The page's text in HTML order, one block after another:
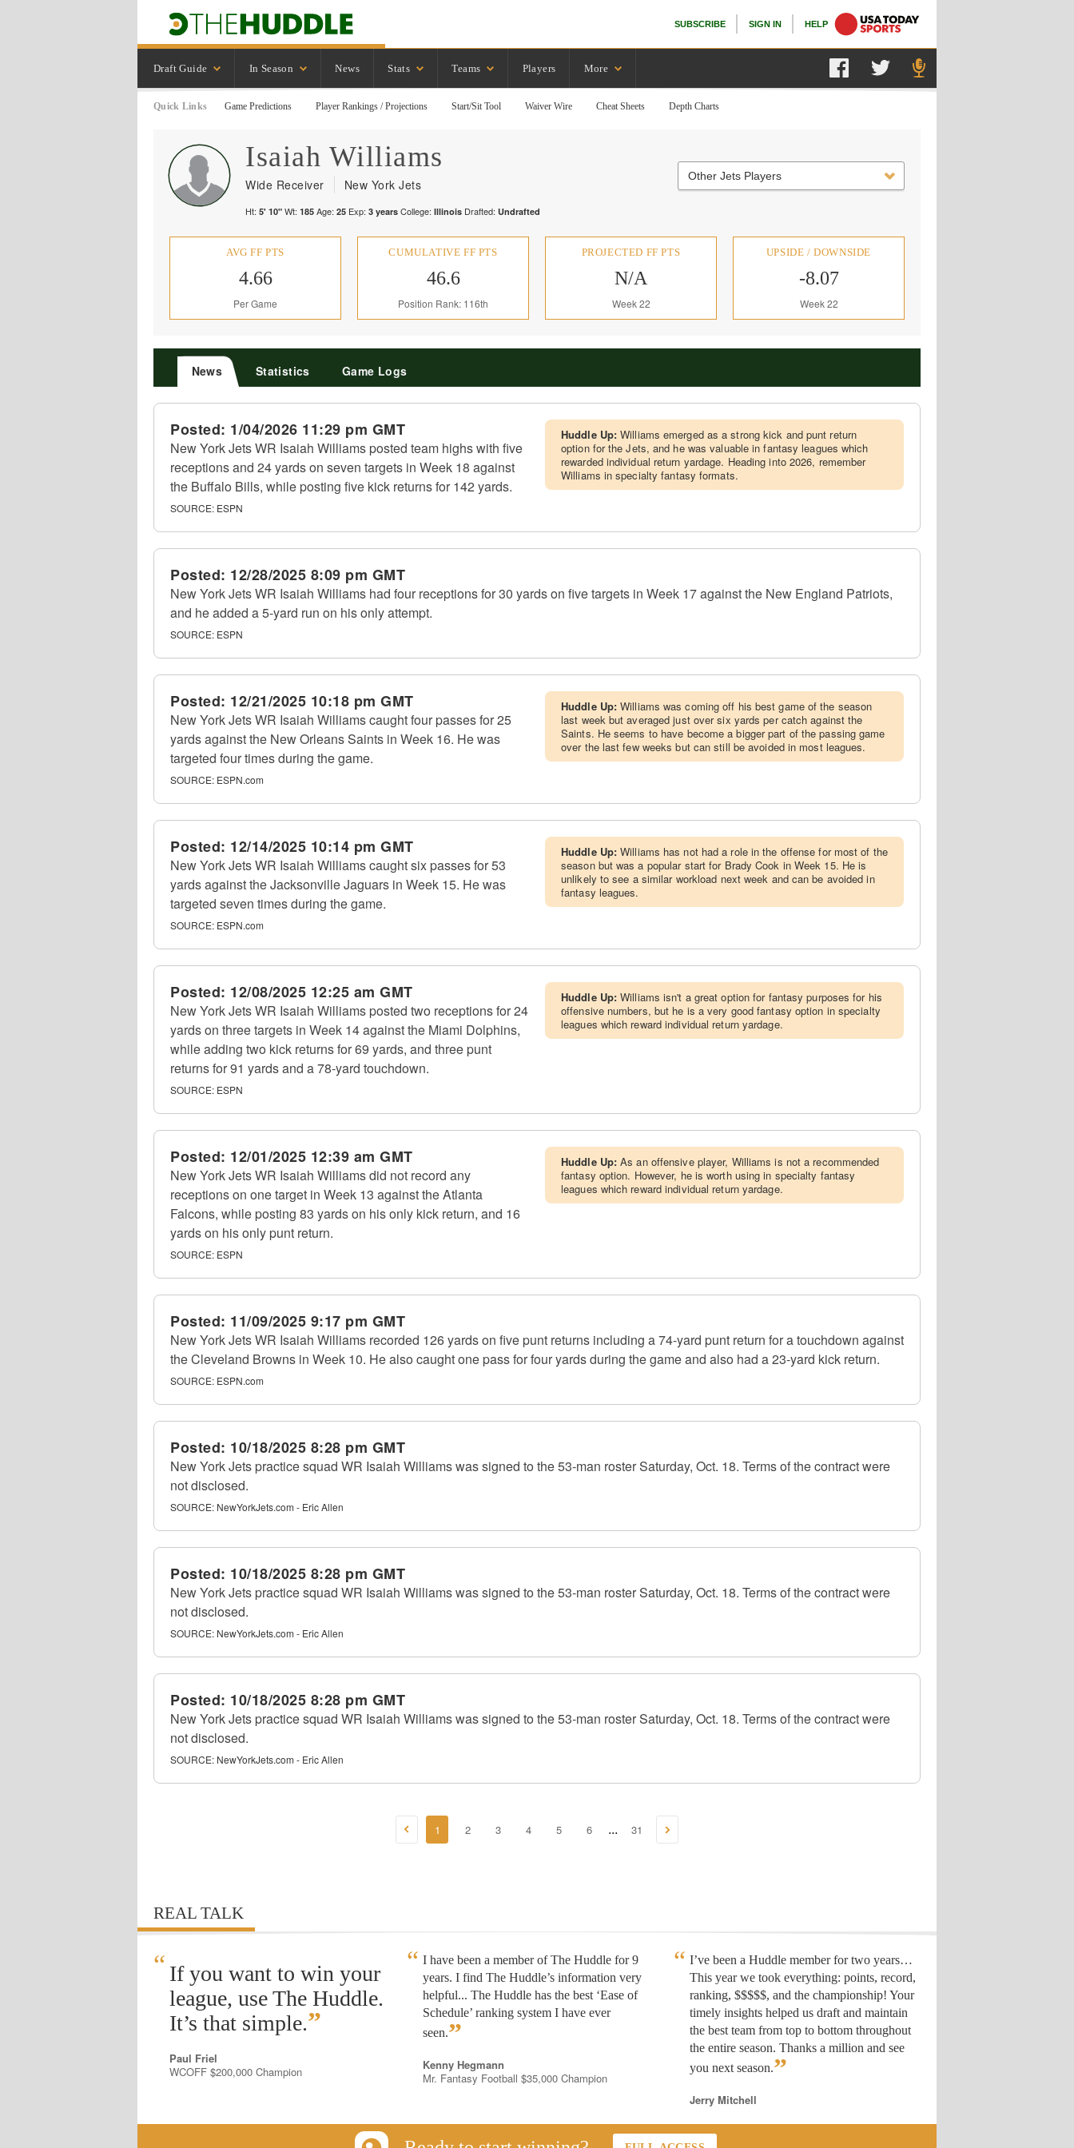
SUBSCRIBE SIGN IN HELP
Draft Guide In Season News Stats Teams Players More
Quick Links Game Predictions Player Rankings / Projections Start/Sit Tool Waiver Wire Cheat Sheets Depth Charts
Isaiah Williams
Wide Receiver New York Jets
Ht: 5' 10" Wt: 185 Age: 25 Exp: 3 years College: Illinois Drafted: Undrafted
Other Jets Players
AVG FF PTS
4.66
Per Game
CUMULATIVE FF PTS
46.6
Position Rank: 116th
PROJECTED FF PTS
N/A
Week 22
UPSIDE / DOWNSIDE
-8.07
Week 22
News Statistics Game Logs
Posted: 1/04/2026 11:29 pm GMT
New York Jets WR Isaiah Williams posted team highs with five
receptions and 24 yards on seven targets in Week 18 against
the Buffalo Bills, while posting five kick returns for 142 yards.
SOURCE: ESPN
Huddle Up:Williams emerged as a strong kick and punt return
option for the Jets, and he was valuable in fantasy leagues which
rewarded individual return yardage. Heading into 2026, remember
Williams in specialty fantasy formats.
Posted: 12/28/2025 8:09 pm GMT
New York Jets WR Isaiah Williams had four receptions for 30 yards on five targets in Week 17 against the New England Patriots,
and he added a 5-yard run on his only attempt.
SOURCE: ESPN
Posted: 12/21/2025 10:18 pm GMT
New York Jets WR Isaiah Williams caught four passes for 25
yards against the New Orleans Saints in Week 16. He was
targeted four times during the game.
SOURCE: ESPN.com
Huddle Up:Williams was coming off his best game of the season
last week but averaged just over six yards per catch against the
Saints. He seems to have become a bigger part of the passing game
over the last few weeks but can still be avoided in most leagues.
Posted: 12/14/2025 10:14 pm GMT
New York Jets WR Isaiah Williams caught six passes for 53
yards against the Jacksonville Jaguars in Week 15. He was
targeted seven times during the game.
SOURCE: ESPN.com
Huddle Up:Williams has not had a role in the offense for most of the
season but was a popular start for Brady Cook in Week 15. He is
unlikely to see a similar workload next week and can be avoided in
fantasy leagues.
Posted: 12/08/2025 12:25 am GMT
New York Jets WR Isaiah Williams posted two receptions for 24
yards on three targets in Week 14 against the Miami Dolphins,
while adding two kick returns for 69 yards, and three punt
returns for 91 yards and a 78-yard touchdown.
SOURCE: ESPN
Huddle Up:Williams isn't a great option for fantasy purposes for his
offensive numbers, but he is a very good fantasy option in specialty
leagues which reward individual return yardage.
Posted: 12/01/2025 12:39 am GMT
New York Jets WR Isaiah Williams did not record any
receptions on one target in Week 13 against the Atlanta
Falcons, while posting 83 yards on his only kick return, and 16
yards on his only punt return.
SOURCE: ESPN
Huddle Up:As an offensive player, Williams is not a recommended
fantasy option. However, he is worth using in specialty fantasy
leagues which reward individual return yardage.
Posted: 11/09/2025 9:17 pm GMT
New York Jets WR Isaiah Williams recorded 126 yards on five punt returns including a 74-yard punt return for a touchdown against
the Cleveland Browns in Week 10. He also caught one pass for four yards during the game and also had a 23-yard kick return.
SOURCE: ESPN.com
Posted: 10/18/2025 8:28 pm GMT
New York Jets practice squad WR Isaiah Williams was signed to the 53-man roster Saturday, Oct. 18. Terms of the contract were
not disclosed.
SOURCE: NewYorkJets.com - Eric Allen
Posted: 10/18/2025 8:28 pm GMT
New York Jets practice squad WR Isaiah Williams was signed to the 53-man roster Saturday, Oct. 18. Terms of the contract were
not disclosed.
SOURCE: NewYorkJets.com - Eric Allen
Posted: 10/18/2025 8:28 pm GMT
New York Jets practice squad WR Isaiah Williams was signed to the 53-man roster Saturday, Oct. 18. Terms of the contract were
not disclosed.
SOURCE: NewYorkJets.com - Eric Allen
1 2 3 4 5 6 ... 31
REAL TALK
“ If you want to win your
league, use The Huddle.
It’s that simple.”
Paul Friel
WCOFF $200,000 Champion
I have been a member of The Huddle for 9
years. I find The Huddle’s information very
helpful... The Huddle has the best ‘Ease of
Schedule’ ranking system I have ever
seen.”
Kenny Hegmann
Mr. Fantasy Football $35,000 Champion
I’ve been a Huddle member for two years…
This year we took everything: points, record,
ranking, $$$$$, and the championship! Your
timely insights helped us draft and maintain
the best team from top to bottom throughout
the entire season. Thanks a million and see
you next season.”
Jerry Mitchell